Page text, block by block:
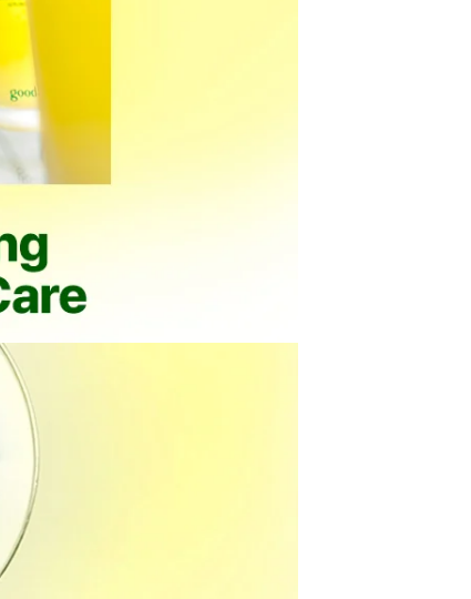
mistakes
is Unopened/Unused)
OLIVE YOUNG
accessories
the following
related merchandise
note the following
address using a courier of your choice.
details required for your pickup request.
included, the return process may be delayed
Any resulting return fees or disadvantages
be verified.
refund eligibility.